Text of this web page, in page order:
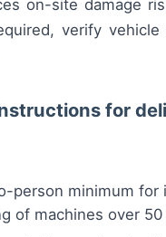
on-site damage
verify vehicle
for
person minimum for
of machines over 50